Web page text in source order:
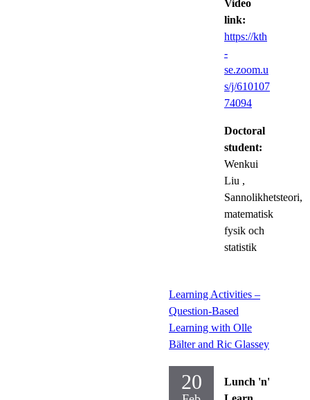
Video
link:
https://kth
-
se.zoom.u
s/j/610107
74094
Doctoral
student:
Wenkui
Liu ,
Sannolikhetsteori,
matematisk
fysik och
statistik
Learning Activities –
Question-Based
Learning with Olle
Bälter and Ric Glassey
20
Lunch 'n'